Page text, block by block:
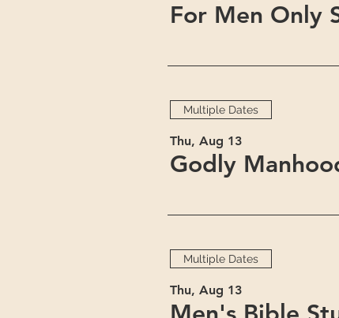
For Men Only
Multiple Dates
Thu, Aug 13
Godly
Multiple Dates
Thu, Aug 13